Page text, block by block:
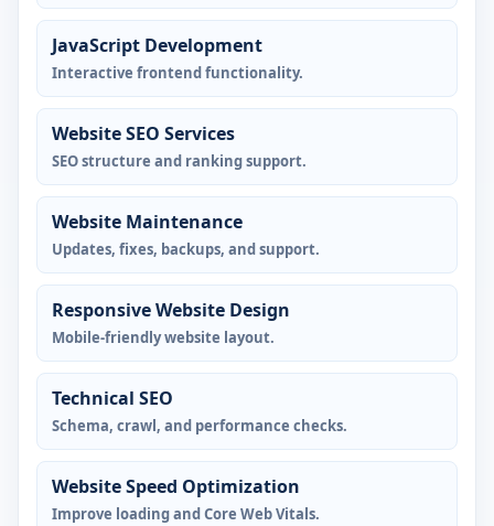
JavaScript Development
Interactive frontend functionality.
Website SEO Services
SEO structure and ranking support.
Website Maintenance
Updates, fixes, backups, and support.
Responsive Website Design
Mobile-friendly website layout.
Technical SEO
Schema, crawl, and performance checks.
Website Speed Optimization
Improve loading and Core Web Vitals.